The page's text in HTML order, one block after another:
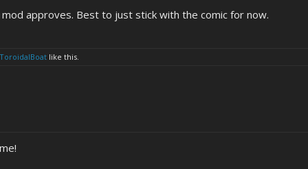
approves. Best to just stick with the comic for now.
ToroidalBoat like this.